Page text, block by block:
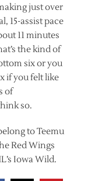
just over
15-assist pace
11 minutes
the kind of
six or you
if you felt like
of
so.
to Teemu
Red Wings
Iowa Wild.